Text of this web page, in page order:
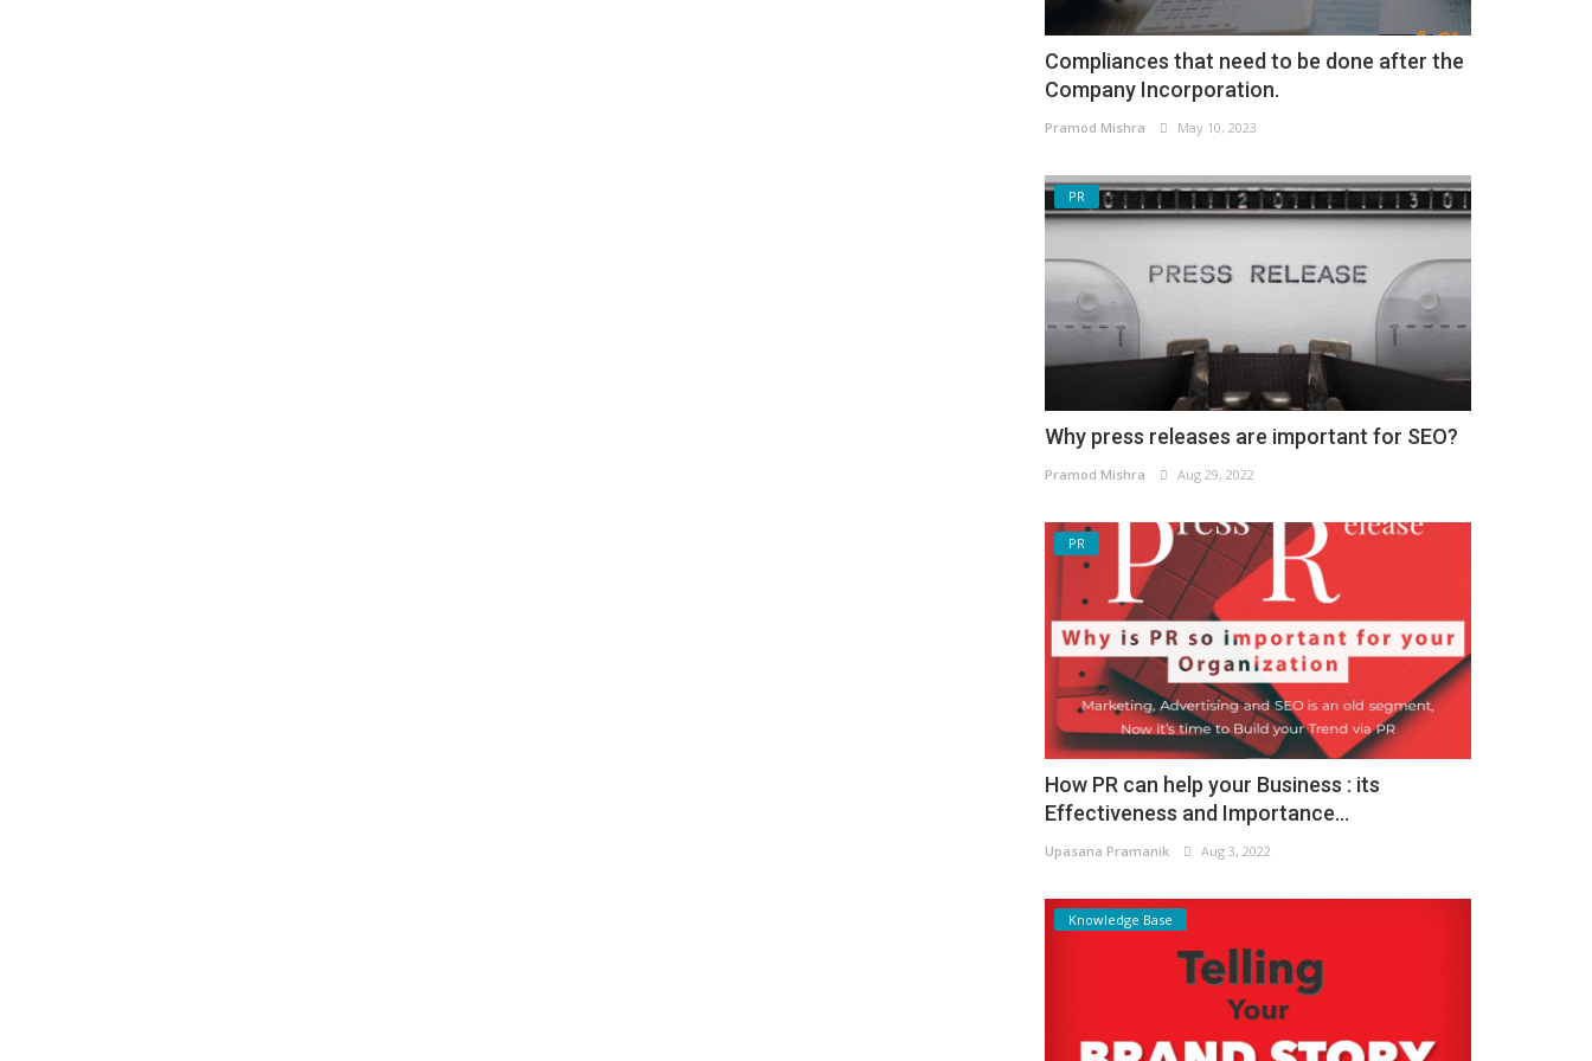
Compliances that need to be done after the
Company Incorporation.
Pramod Mishra May 10, 2023
PR
Why press releases are important for SEO?
Pramod Mishra Aug 29, 2022
PR
How PR can help your Business : its
Effectiveness and Importance...
Upasana Pramanik Aug 3, 2022
Knowledge Base